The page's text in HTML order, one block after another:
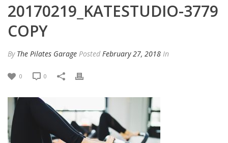
20170219_KATESTUDIO-3779
COPY
By The Pilates Garage Posted February 27, 2018 In
0 0